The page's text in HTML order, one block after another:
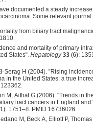
documented a steady
Some relevant journal
from biliary tract
and mortality of primary
States". Hepatology 33 (6):
Serag H (2004). "Rising
in the United States: a true
M, Aithal G (2006). "Trends in
tract cancers in England and
1751–8. PMID 16736026.
M, Beck A, Elliott P,